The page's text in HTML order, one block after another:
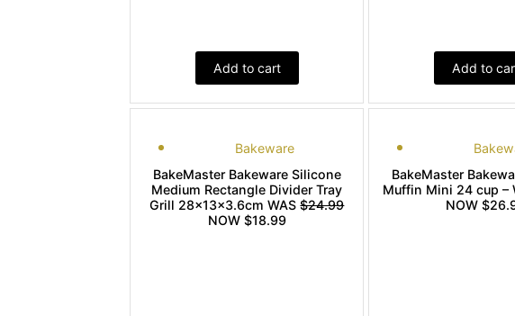
Add to cart Add to
Bakeware
BakeMaster Bakeware Silicone
Medium Rectangle Divider Tray
Grill 28x13x3.6cm WAS$24.99
NOW $18.99
BakeMaster
Muffin Mini 24 cup –
NOW